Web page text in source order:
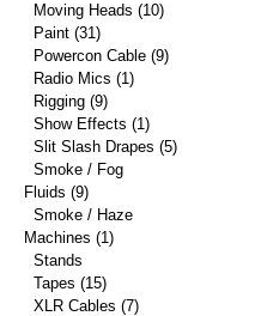
Moving Heads (10)
Paint (31)
Powercon Cable (9)
Radio Mics (1)
Rigging (9)
Show Effects (1)
Slit Slash Drapes (5)
Smoke / Fog
Fluids (9)
Smoke / Haze
Machines (1)
Stands
Tapes (15)
XLR Cables (7)